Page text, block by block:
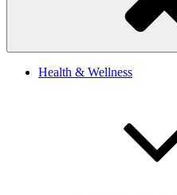
Health & Wellness